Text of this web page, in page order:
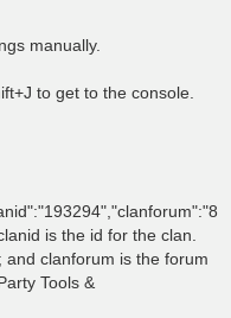
manually.
to get to the console.
is the id for the clan.
clanforum is the forum
Tools &